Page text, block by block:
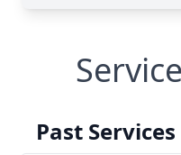
Past Services